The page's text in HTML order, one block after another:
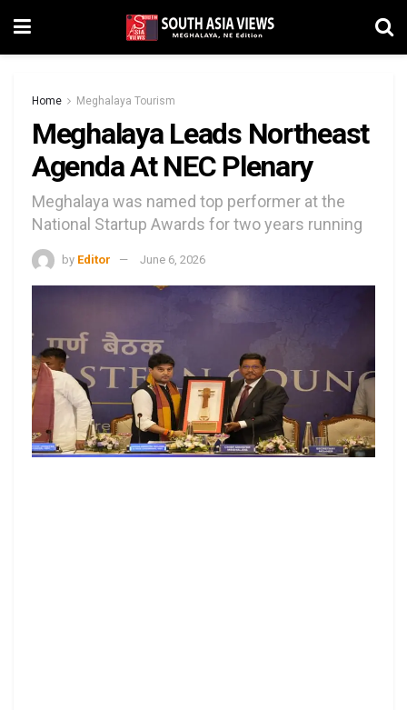
Home Meghalaya Tourism
Meghalaya Leads Northeast
Agenda At NEC Plenary
Meghalaya was named top performer at the
National Startup Awards for two years running
by Editor June 6, 2026